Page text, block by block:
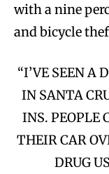
with a nine
and bicycle
“I’VE SEEN A
IN SANTA
INS. PEOPLE
THEIR CAR
DRUG